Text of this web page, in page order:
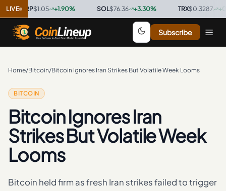
LIVE
XRP$1.05 +1.90%· $76.36 +3.30%· $0.3287 +0.40%·
Subscribe
Home/Bitcoin/Bitcoin Ignores Iran Strikes But Volatile Week Looms
BITCOIN
Bitcoin Ignores Iran
Strikes But Volatile Week
Looms
Bitcoin held firm as fresh Iran strikes failed to trigger